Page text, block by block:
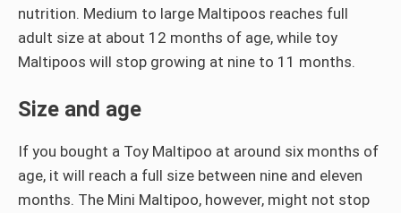
nutrition. Medium to large Maltipoos reaches full
adult size at about 12 months of age, while toy
Maltipoos will stop growing at nine to 11 months.
Size and age
If you bought a Toy Maltipoo at around six months of
age, it will reach a full size between nine and eleven
months. The Mini Maltipoo, however, might not stop